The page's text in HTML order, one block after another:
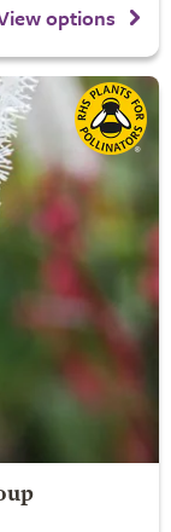
options